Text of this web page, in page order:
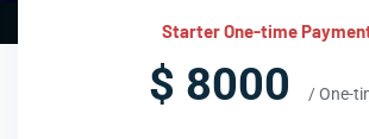
Starter One-time
$ 8000 / One-